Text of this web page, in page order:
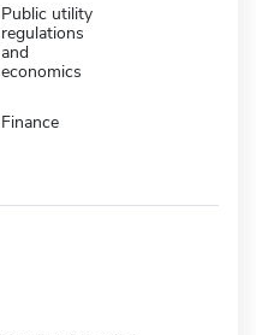
Public utility
regulations
and
economics
Finance